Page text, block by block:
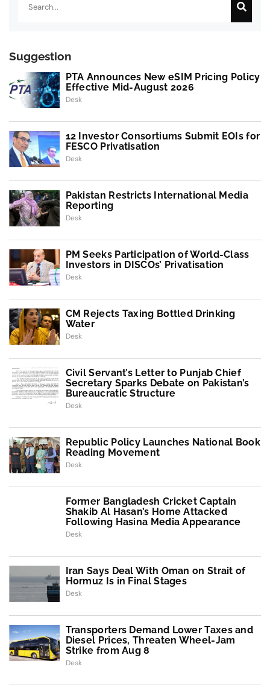
Suggestion
PTA Announces New eSIM Pricing Policy
Effective Mid-August 2026
Desk
12 Investor Consortiums Submit EOIs for
FESCO Privatisation
Desk
Pakistan Restricts International Media
Reporting
Desk
PM Seeks Participation of World-Class
Investors in DISCOs’ Privatisation
Desk
CM Rejects Taxing Bottled Drinking
Water
Desk
Civil Servant’s Letter to Punjab Chief
Secretary Sparks Debate on Pakistan’s
Bureaucratic Structure
Desk
Republic Policy Launches National Book
Reading Movement
Desk
Former Bangladesh Cricket Captain
Shakib Al Hasan’s Home Attacked
Following Hasina Media Appearance
Desk
Iran Says Deal With Oman on Strait of
Hormuz Is in Final Stages
Desk
Transporters Demand Lower Taxes and
Diesel Prices, Threaten Wheel-Jam
Strike from Aug 8
Desk